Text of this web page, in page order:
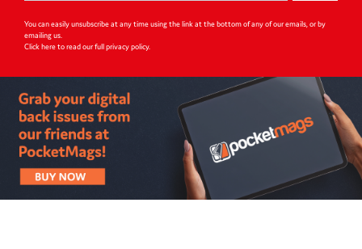
You can easily unsubscribe at any time using the link at the bottom of any of our emails, or by
emailing us.
Click here to read our full privacy policy.